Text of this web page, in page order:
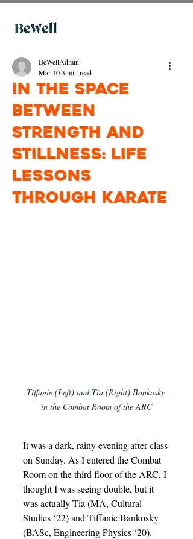
In the Space
Between
Strength and
Stillness: Life
Lessons
through Karate
BeWellAdmin
Mar 103 min read
Tiffanie (Left) and Tia (Right) Bankosky
in the Combat Room of the ARC
It was a dark, rainy evening after class
on Sunday. As I entered the Combat
Room on the third floor of the ARC, I
thought I was seeing double, but it
was actually Tia (MA, Cultural
Studies ‘22) and Tiffanie Bankosky
(BASc, Engineering Physics ‘20).